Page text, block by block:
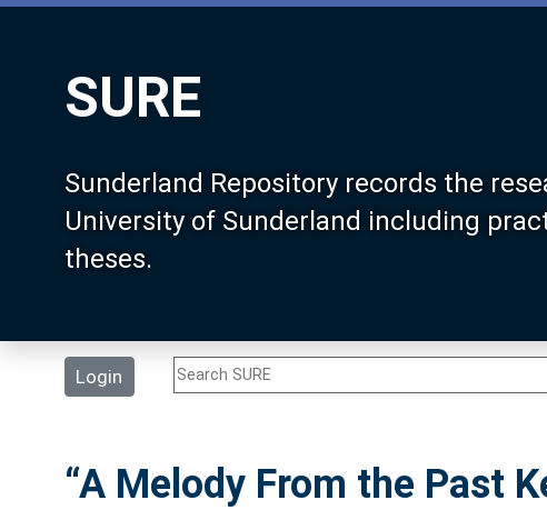
SURE
Sunderland Repository records the
University of Sunderland including
theses.
Login
“A Melody From the Past